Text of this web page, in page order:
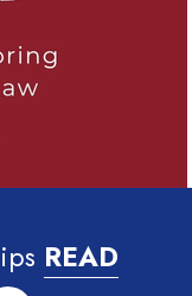
READ